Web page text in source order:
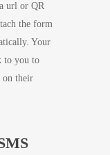
url or QR
the form
Your
to you to
on their